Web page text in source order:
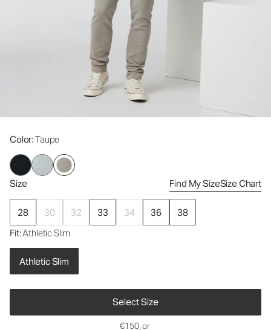
Color: Taupe
Size Find My SizeSize Chart
28 30 32 33 34 36
38
Fit: Athletic Slim
Athletic Slim
Select Size
€150, or